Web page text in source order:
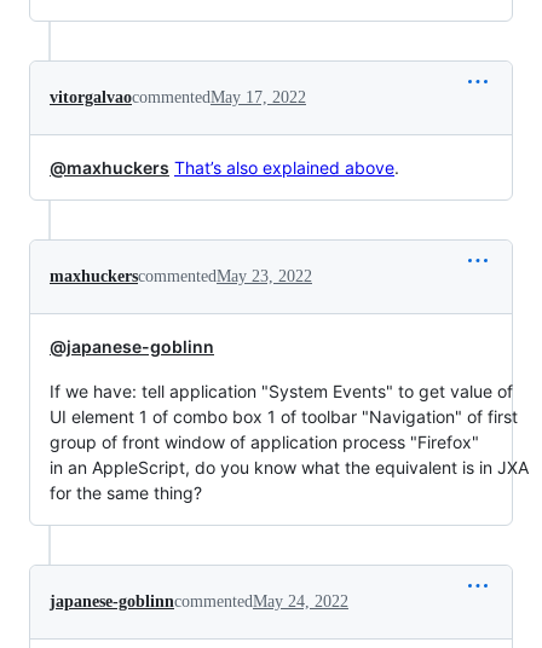
vitorgalvaocommentedMay 17, 2022
@maxhuckers That’s also explained above.
maxhuckerscommentedMay 23, 2022
@japanese-goblinn
If we have: tell application "System Events" to get value of
UI element 1 of combo box 1 of toolbar "Navigation" of first
group of front window of application process "Firefox"
in an AppleScript, do you know what the equivalent is in JXA
for the same thing?
japanese-goblinncommentedMay 24, 2022